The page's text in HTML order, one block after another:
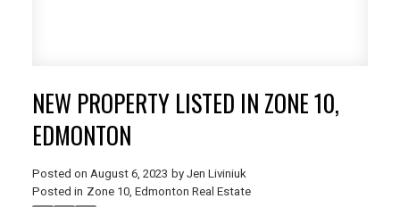
NEW PROPERTY LISTED IN ZONE 10,
EDMONTON
Posted on August 6, 2023 by Jen Liviniuk
Posted in Zone 10, Edmonton Real Estate